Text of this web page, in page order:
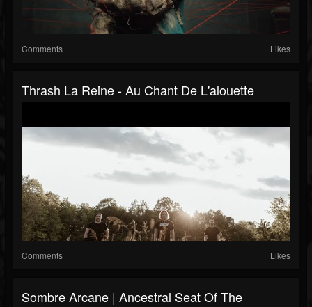
Comments Likes
Thrash La Reine - Au Chant De L'alouette
Comments Likes
Sombre Arcane | Ancestral Seat Of The